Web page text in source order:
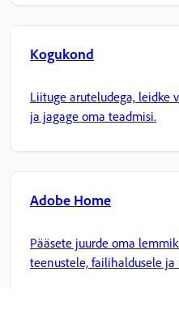
Kogukond
Liituge aruteludega, leidke
ja jagage oma teadmisi.
Adobe Home
Pääsete juurde oma
teenustele, failihaldusele ja